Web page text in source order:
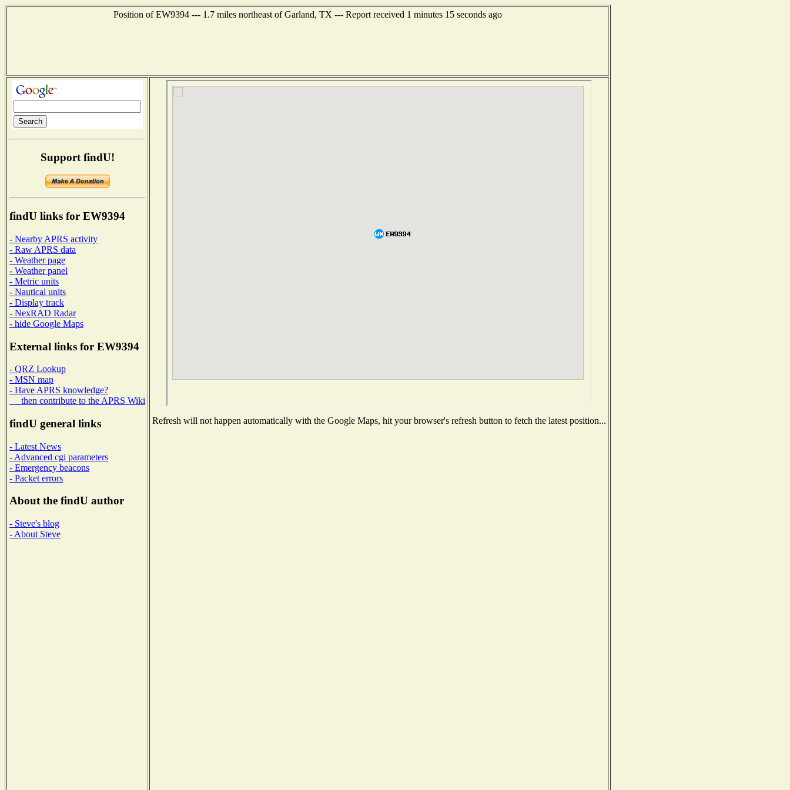
Position of EW9394 --- 1.7 miles northeast of Garland, TX --- Report received 1 minutes 15 seconds ago
Support findU!
findU links for EW9394
- Nearby APRS activity
- Raw APRS data
- Weather page
- Weather panel
- Metric units
- Nautical units
- Display track
- NexRAD Radar
- hide Google Maps
External links for EW9394
- QRZ Lookup
- MSN map
- Have APRS knowledge?
then contribute to the APRS Wiki
findU general links
- Latest News
- Advanced cgi parameters
- Emergency beacons
- Packet errors
About the findU author
- Steve's blog
- About Steve
Refresh will not happen automatically with the Google Maps, hit your browser's refresh button to fetch the latest position...